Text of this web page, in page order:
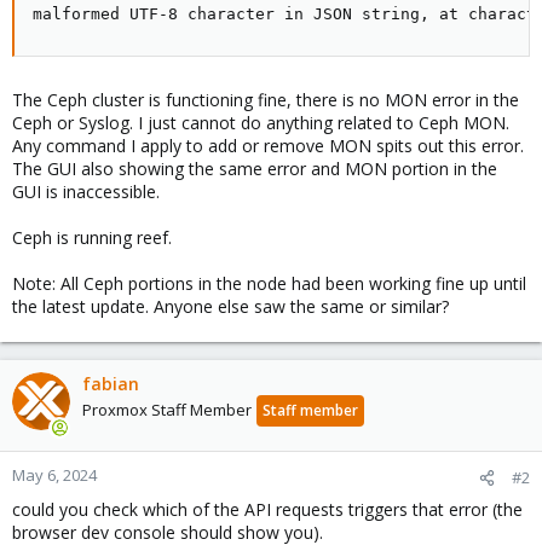
malformed UTF-8 character in JSON string, at
The Ceph cluster is functioning fine, there is no MON error in the
Ceph or Syslog. I just cannot do anything related to Ceph MON.
Any command I apply to add or remove MON spits out this error.
The GUI also showing the same error and MON portion in the
GUI is inaccessible.
Ceph is running reef.
Note: All Ceph portions in the node had been working fine up until
the latest update. Anyone else saw the same or similar?
fabian
Proxmox Staff Member Staff member
May 6, 2024 #2
could you check which of the API requests triggers that error (the
browser dev console should show you).